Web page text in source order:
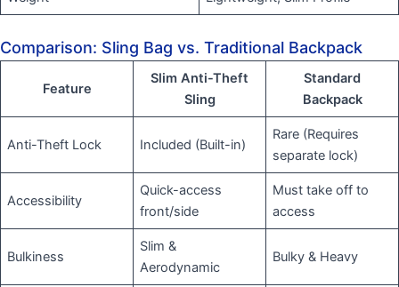
Comparison: Sling Bag vs. Traditional Backpack
Feature
Slim Anti-Theft
Sling
Standard
Backpack
Anti-Theft Lock Included (Built-in)
Rare (Requires
separate lock)
Accessibility
Quick-access
front/side
Must take off to
access
Bulkiness
Slim &
Aerodynamic
Bulky & Heavy